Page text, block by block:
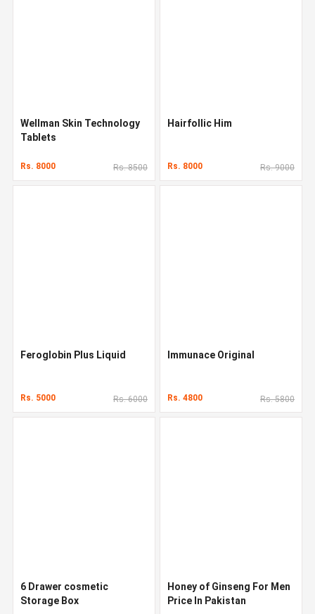
Wellman Skin Technology
Tablets
Rs. 8000 Rs. 8500
Hairfollic Him
Rs. 8000 Rs. 9000
Feroglobin Plus Liquid
Rs. 5000 Rs. 6000
Immunace Original
Rs. 4800 Rs. 5800
6 Drawer cosmetic
Storage Box
Honey of Ginseng For Men
Price In Pakistan